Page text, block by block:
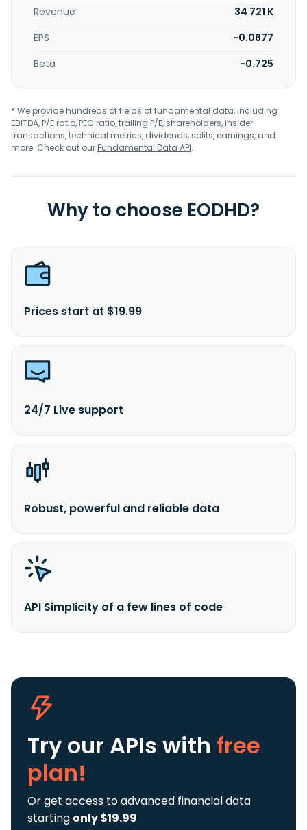
Revenue
34 721 K
EPS
-0.0677
Beta
-0.725
* We provide hundreds of fields of fundamental data, including
EBITDA, P/E ratio, PEG ratio, trailing P/E, shareholders, insider
transactions, technical metrics, dividends, splits, earnings, and
more. Check out ourFundamental Data API.
Why to choose EODHD?
Prices start at $19.99
24/7 Live support
Robust, powerful and reliable data
API Simplicity of a few lines of code
Try our APIs with free
plan!
Or get access to advanced financial data
starting only $19.99